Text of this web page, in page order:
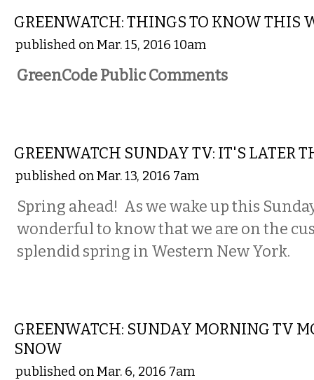
GREENWATCH: THINGS TO KNOW THIS
published on Mar. 15, 2016 10am
GreenCode Public Comments
GREENWATCH SUNDAY TV: IT'S LATER
published on Mar. 13, 2016 7am
Spring ahead! As we wake up this
wonderful to know that we are on the
splendid spring in Western New York.
GREENWATCH: SUNDAY MORNING TV
SNOW
published on Mar. 6, 2016 7am